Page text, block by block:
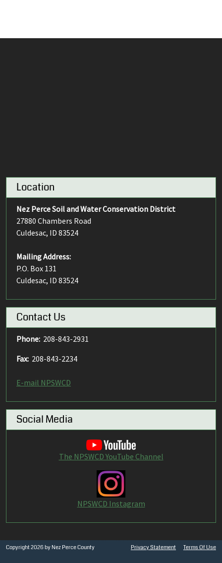
Location
Nez Perce Soil and Water Conservation District
27880 Chambers Road
Culdesac, ID 83524
Mailing Address:
P.O. Box 131
Culdesac, ID 83524
Contact Us
Phone: 208-843-2931
Fax: 208-843-2234
E-mail NPSWCD
Social Media
The NPSWCD YouTube Channel
NPSWCD Instagram
Terms Of Use
Privacy Statement
Copyright 2026 by Nez Perce County